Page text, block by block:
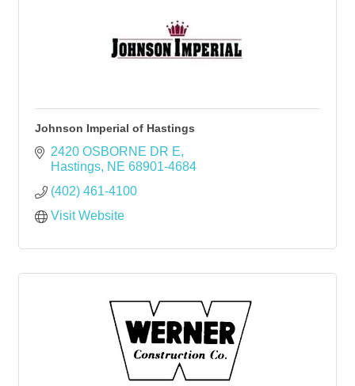
Johnson Imperial of Hastings
2420 OSBORNE DR E
Hastings NE 68901-4684
(402) 461-4100
Visit Website